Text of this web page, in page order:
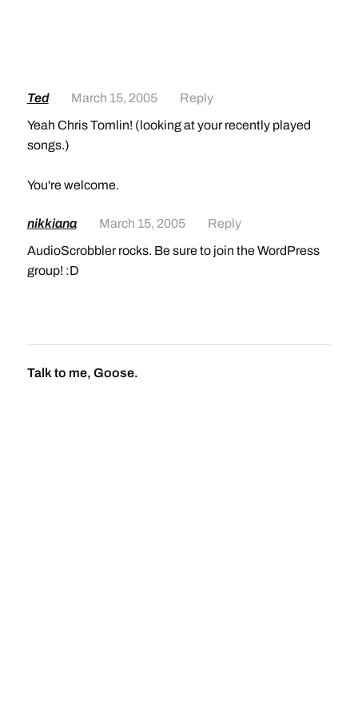
Ted March 15, 2005
Reply
Yeah Chris Tomlin! (looking at your recently played
songs.)
You're welcome.
nikkiana March 15, 2005
Reply
AudioScrobbler rocks. Be sure to join the WordPress
group! :D
Talk to me, Goose.